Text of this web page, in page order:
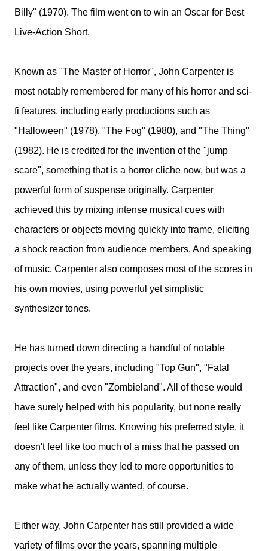
Billy" (1970). The film went on to win an Oscar for Best
Live-Action Short.
Known as "The Master of Horror", John Carpenter is
most notably remembered for many of his horror and sci-
fi features, including early productions such as
"Halloween" (1978), "The Fog" (1980), and "The Thing"
(1982). He is credited for the invention of the "jump
scare", something that is a horror cliche now, but was a
powerful form of suspense originally. Carpenter
achieved this by mixing intense musical cues with
characters or objects moving quickly into frame, eliciting
a shock reaction from audience members. And speaking
of music, Carpenter also composes most of the scores in
his own movies, using powerful yet simplistic
synthesizer tones.
He has turned down directing a handful of notable
projects over the years, including "Top Gun", "Fatal
Attraction", and even "Zombieland". All of these would
have surely helped with his popularity, but none really
feel like Carpenter films. Knowing his preferred style, it
doesn't feel like too much of a miss that he passed on
any of them, unless they led to more opportunities to
make what he actually wanted, of course.
Either way, John Carpenter has still provided a wide
variety of films over the years, spanning multiple